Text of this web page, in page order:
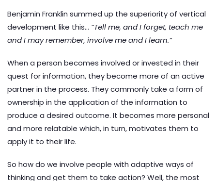
Benjamin Franklin summed up the superiority of vertical
development like this… “Tell me, and I forget, teach me
and I may remember, involve me and I learn.”
When a person becomes involved or invested in their
quest for information, they become more of an active
partner in the process. They commonly take a form of
ownership in the application of the information to
produce a desired outcome. It becomes more personal
and more relatable which, in turn, motivates them to
apply it to their life.
So how do we involve people with adaptive ways of
thinking and get them to take action? Well, the most